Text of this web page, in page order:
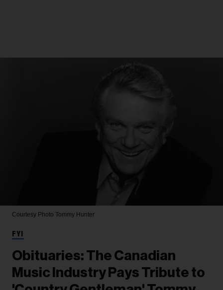
Courtesy Photo Tommy Hunter
FYI
Obituaries: The Canadian
Music Industry Pays Tribute to